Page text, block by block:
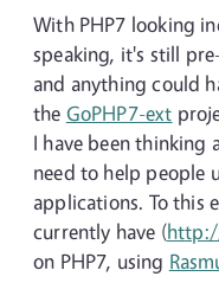
With PHP7 looking
speaking, it's still
and anything could
the GoPHP7-ext
I have been thinking
need to help people
applications. To this
currently have (
on PHP7, using